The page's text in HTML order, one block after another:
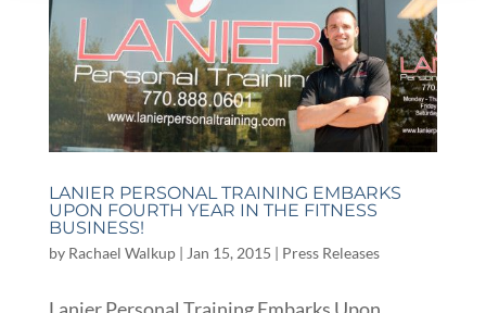
LANIER PERSONAL TRAINING EMBARKS
UPON FOURTH YEAR IN THE FITNESS
BUSINESS!
by Rachael Walkup| Jan 15, 2015 | Press Releases